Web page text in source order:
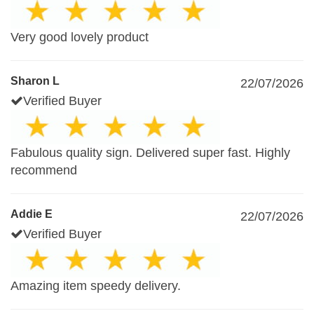
Very good lovely product
Sharon L
22/07/2026
Verified Buyer
Fabulous quality sign. Delivered super fast. Highly
recommend
Addie E
22/07/2026
Verified Buyer
Amazing item speedy delivery.